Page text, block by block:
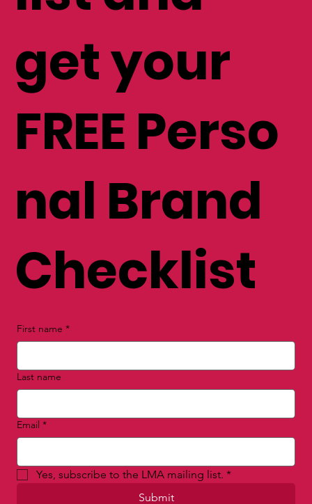
get your
FREE Perso
nal Brand
Checklist
First name *
Last name
Email *
Yes, subscribe to the LMA mailing list. *
Submit